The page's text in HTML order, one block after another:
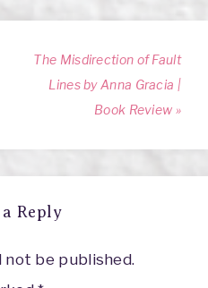
The Misdirection of Fault
Lines by Anna Gracia |
Book Review »
Reply
not be published.